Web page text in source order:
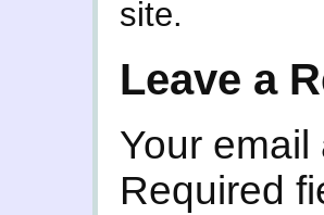
site.
Leave a
Your
Required